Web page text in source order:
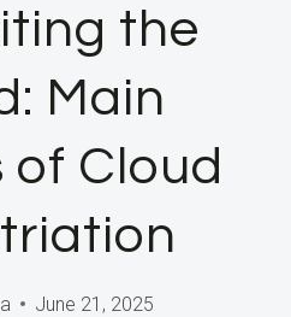
the
Main
of Cloud
June 21, 2025